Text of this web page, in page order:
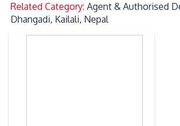
Related Category:Agent & Authorised
Dhangadi, Kailali, Nepal